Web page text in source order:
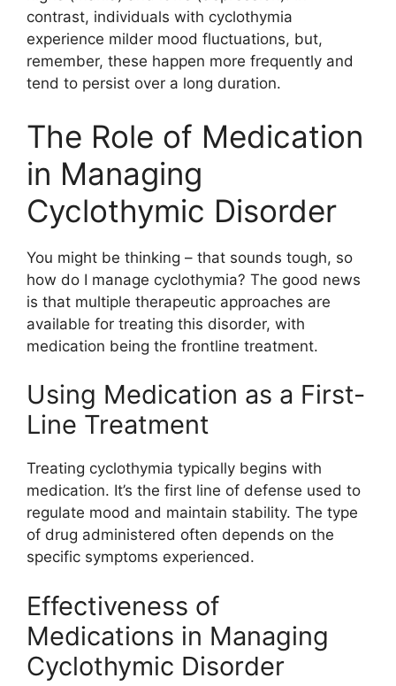
contrast, individuals with cyclothymia
experience milder mood fluctuations, but,
remember, these happen more frequently and
tend to persist over a long duration.
The Role of Medication
in Managing
Cyclothymic Disorder
You might be thinking – that sounds tough, so
how do I manage cyclothymia? The good news
is that multiple therapeutic approaches are
available for treating this disorder, with
medication being the frontline treatment.
Using Medication as a First-
Line Treatment
Treating cyclothymia typically begins with
medication. It’s the first line of defense used to
regulate mood and maintain stability. The type
of drug administered often depends on the
specific symptoms experienced.
Effectiveness of
Medications in Managing
Cyclothymic Disorder